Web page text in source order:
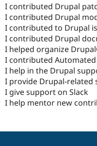
I contributed Drupal
I contributed Drupal
I contributed to Drupal
I contributed Drupal
I helped organize
I contributed
I help in the Drupal
I provide Drupal-related
I give support on Slack
I help mentor new